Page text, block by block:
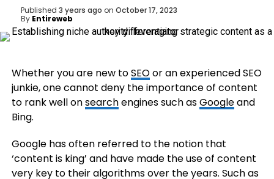
Published 3 years ago on October 17, 2023
By Entireweb
Whether you are new toSEOor an experienced SEO
junkie, one cannot deny the importance of content
to rank well onsearchengines such asGoogleand
Bing.
Google has often referred to the notion that
‘content is king’ and have made the use of content
very key to their algorithms over the years. Such as